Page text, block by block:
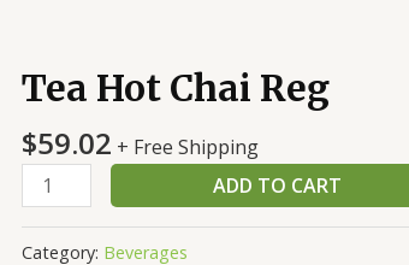
Tea Hot Chai Reg
$59.02 + Free Shipping
Tea
Hot
Chai
Reg
quantity
ADD TO CART
Category: Beverages